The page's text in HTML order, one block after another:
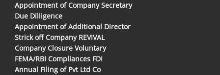
Appointment of Company Secretary
Due Dilligence
Appointment of Additional Director
Strick off Company REVIVAL
Company Closure Voluntary
FEMA/RBI Compliances FDI
Annual Filing of Pvt Ltd Co